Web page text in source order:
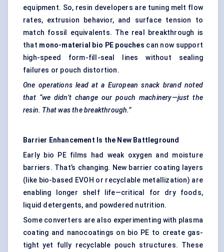
equipment. So, resin developers are tuning melt flow
rates, extrusion behavior, and surface tension to
match fossil equivalents. The real breakthrough is
that mono-material bio PE pouches can now support
high-speed form-fill-seal lines without sealing
failures or pouch distortion.
One operations lead at a European snack brand noted
that “we didn’t change our pouch machinery—just the
resin. That was the breakthrough.”
Barrier Enhancement Is the New Battleground
Early bio PE films had weak oxygen and moisture
barriers. That’s changing. New barrier coating layers
(like bio-based EVOH or recyclable metallization) are
enabling longer shelf life—critical for dry foods,
liquid detergents, and powdered nutrition.
Some converters are also experimenting with plasma
coating and nanocoatings on bio PE to create gas-
tight yet fully recyclable pouch structures. These